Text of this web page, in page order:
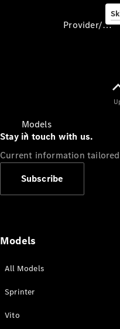
Models
Provider/data protection
Stay in touch with us.
Current information
Subscribe
Models
All Models
Sprinter
Vito